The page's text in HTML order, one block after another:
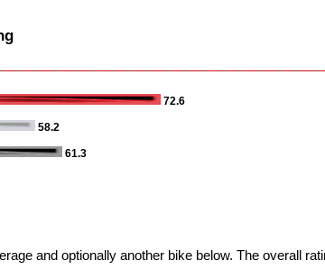
72.6
58.2
61.3
and optionally another bike below. The overall